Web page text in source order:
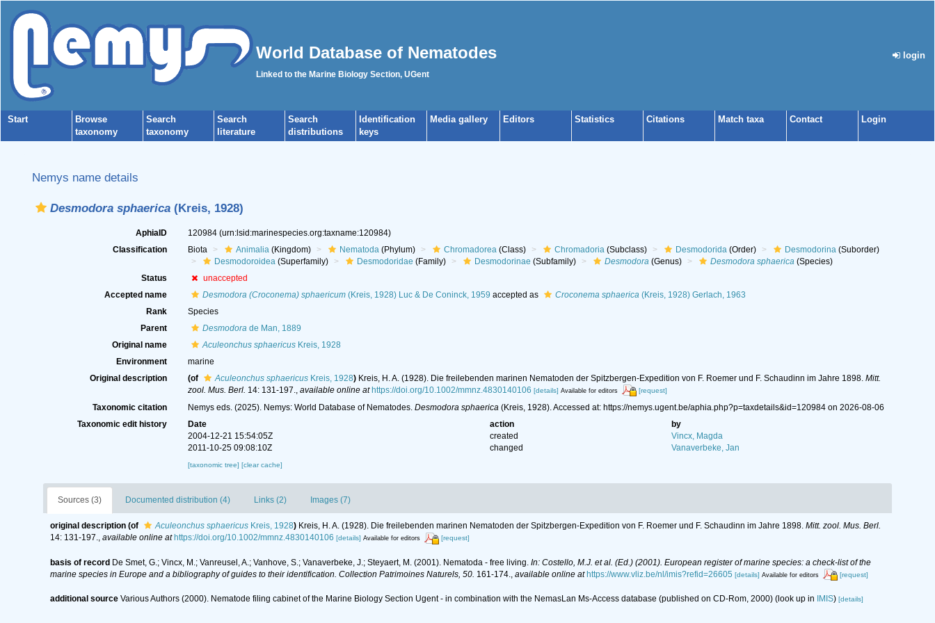
World Database of Nematodes
Linked to the Marine Biology Section, UGent
login
Start
Browse
taxonomy
Search
taxonomy
Search
literature
Search
distributions
Identification
keys
Media gallery Editors Statistics Citations Match taxa Contact Login
Nemys name details
Desmodora sphaerica (Kreis, 1928)
AphiaID 120984 (urn:lsid:marinespecies.org:taxname:120984)
Classification
Biota Animalia(Kingdom) Nematoda(Phylum) Chromadorea(Class) Chromadoria(Subclass) Desmodorida(Order) Desmodorina(Suborder)
Desmodoroidea(Superfamily) Desmodoridae (Family) Desmodorinae (Subfamily) Desmodora(Genus) Desmodora sphaerica(Species)
Status
unaccepted
Accepted name
Desmodora (Croconema) sphaericum(Kreis, 1928) Luc & De Coninck, 1959 accepted as Croconema sphaerica(Kreis, 1928) Gerlach, 1963
Rank
Species
Parent
Desmodorade Man, 1889
Original name
Aculeonchus sphaericusKreis, 1928
Environment
marine
Original description
(of Aculeonchus sphaericusKreis, 1928) Kreis, H. A. (1928). Die freilebenden marinen Nematoden der Spitzbergen-Expedition von F. Roemer und F. Schaudinn im Jahre 1898. Mitt.
zool. Mus. Berl. 14: 131-197., available online at https://doi.org/10.1002/mmnz.4830140106 [details] Available for editors [request]
Taxonomic citation Nemys eds. (2025). Nemys: World Database of Nematodes. Desmodora sphaerica(Kreis, 1928). Accessed at: https://nemys.ugent.be/aphia.php?p=taxdetails&id=120984 on 2026-08-06
Taxonomic edit history
Date action
by
2004-12-21 15:54:05Z
created
Vincx, Magda
2011-10-25 09:08:10Z
changed Vanaverbeke, Jan
[taxonomic tree] [clear cache]
Sources (3) Documented distribution (4) Links (2) Images (7)
original description (of Aculeonchus sphaericus Kreis, 1928) Kreis, H. A. (1928). Die freilebenden marinen Nematoden der Spitzbergen-Expedition von F. Roemer und F. Schaudinn im Jahre 1898. Mitt. zool. Mus. Berl.
14: 131-197., available online at https://doi.org/10.1002/mmnz.4830140106 [details] Available for editors [request]
basis of record De Smet, G.; Vincx, M.; Vanreusel, A.; Vanhove, S.; Vanaverbeke, J.; Steyaert, M. (2001). Nematoda - free living. In: Costello, M.J. et al. (Ed.) (2001). European register of marine species: a check-list of the
marine species in Europe and a bibliography of guides to their identification. Collection Patrimoines Naturels, 50. 161-174. available online at https://www.vliz.be/nl/imis?refid=26605 [details] Available for editors [request]
additional source Various Authors (2000). Nematode filing cabinet of the Marine Biology Section Ugent - in combination with the NemasLan Ms-Access database (published on CD-Rom, 2000) (look up in IMIS) [details]